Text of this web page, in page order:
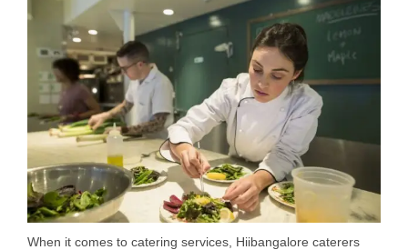
When it comes to catering services, Hiibangalore caterers